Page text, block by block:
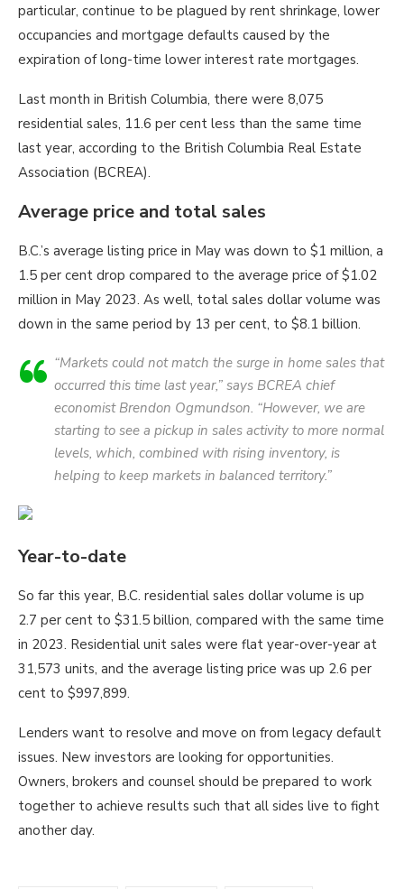
particular, continue to be plagued by rent shrinkage, lower
occupancies and mortgage defaults caused by the
expiration of long-time lower interest rate mortgages.
Last month in British Columbia, there were 8,075
residential sales, 11.6 per cent less than the same time
last year, according to the British Columbia Real Estate
Association (BCREA).
Average price and total sales
B.C.’s average listing price in May was down to $1 million, a
1.5 per cent drop compared to the average price of $1.02
million in May 2023. As well, total sales dollar volume was
down in the same period by 13 per cent, to $8.1 billion.
“Markets could not match the surge in home sales that
occurred this time last year,” says BCREA chief
economist Brendon Ogmundson. “However, we are
starting to see a pickup in sales activity to more normal
levels, which, combined with rising inventory, is
helping to keep markets in balanced territory.”
Year-to-date
So far this year, B.C. residential sales dollar volume is up
2.7 per cent to $31.5 billion, compared with the same time
in 2023. Residential unit sales were flat year-over-year at
31,573 units, and the average listing price was up 2.6 per
cent to $997,899.
Lenders want to resolve and move on from legacy default
issues. New investors are looking for opportunities.
Owners, brokers and counsel should be prepared to work
together to achieve results such that all sides live to fight
another day.